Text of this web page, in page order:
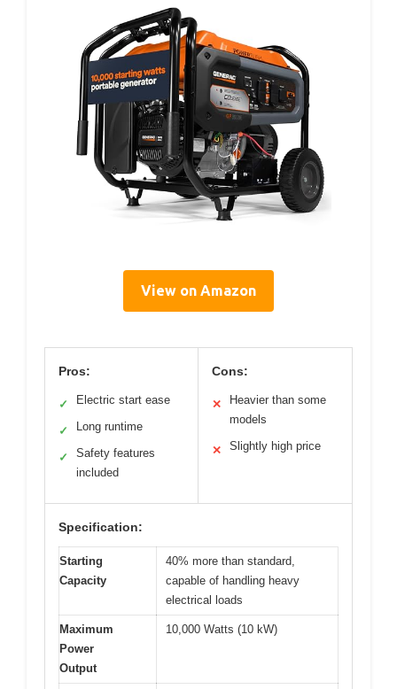
View on Amazon
Pros:
✓ Electric start ease
✓ Long runtime
✓
Safety features
included
Cons:
✕
Heavier than some
models
✕ Slightly high price
Specification:
Starting
Capacity
40% more than standard,
capable of handling heavy
electrical loads
Maximum
Power
Output
10,000 Watts (10 kW)